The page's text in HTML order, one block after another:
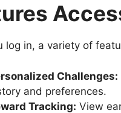
log in, a variety of
Challenges:
and preferences.
Tracking: View